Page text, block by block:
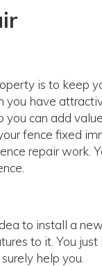
is to keep
you have
you can add
fence fixed
repair work.
to install a
to it. You just
help you.